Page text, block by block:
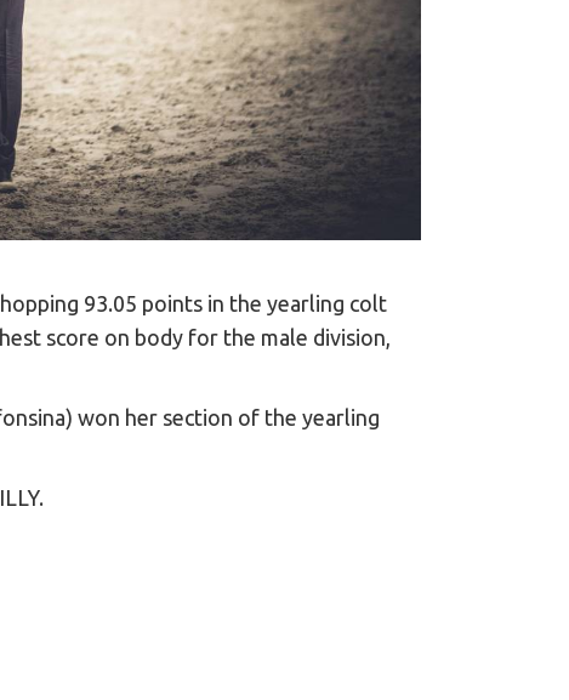
93.05 points in the yearling colt
score on body for the male division,
won her section of the yearling